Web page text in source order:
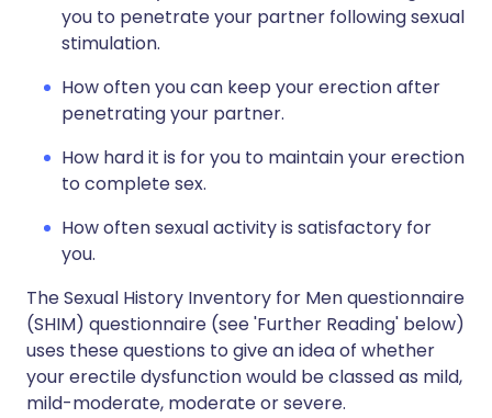
you to penetrate your partner following sexual
stimulation.
How often you can keep your erection after
penetrating your partner.
How hard it is for you to maintain your erection
to complete sex.
How often sexual activity is satisfactory for
you.
The Sexual History Inventory for Men questionnaire
(SHIM) questionnaire (see 'Further Reading' below)
uses these questions to give an idea of whether
your erectile dysfunction would be classed as mild,
mild-moderate, moderate or severe.